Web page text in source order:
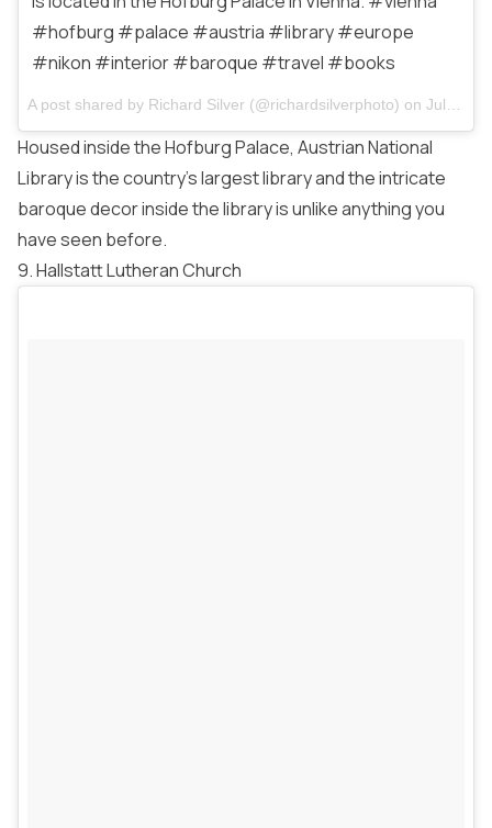
#hofburg #palace #austria #library #europe
#nikon #interior #baroque #travel #books
A post shared by Richard Silver (@richardsilverphoto) on Jul 1, 2016 at 4:41am PDT
Housed inside the Hofburg Palace, Austrian National
Library is the country’s largest library and the intricate
baroque decor inside the library is unlike anything you
have seen before.
9. Hallstatt Lutheran Church